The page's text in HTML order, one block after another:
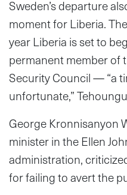
Sweden’s departure
moment for Liberia.
year Liberia is set to
permanent member of
Security Council — “a
unfortunate,”
George Kronnisanyon
minister in the Ellen
administration,
for failing to avert the